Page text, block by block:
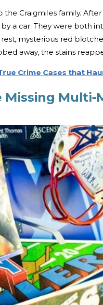
the Craigmiles family.
a car. They were both
mysterious red
away, the stains
Crime Cases that
Multi-